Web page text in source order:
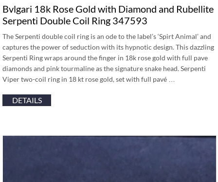
Bvlgari 18k Rose Gold with Diamond and Rubellite
Serpenti Double Coil Ring 347593
The Serpenti double coil ring is an ode to the label’s ‘Spirt Animal’ and
captures the power of seduction with its hypnotic design. This dazzling
Serpenti Ring wraps around the finger in 18k rose gold with full pave
diamonds and pink tourmaline as the signature snake head. Serpenti
Viper two-coil ring in 18 kt rose gold, set with full pavé …
DETAILS